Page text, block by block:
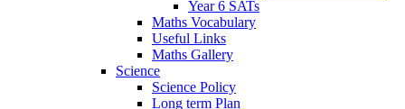
Year 6 SATs
Maths Vocabulary
Useful Links
Maths Gallery
Science
Science Policy
Long term Plan